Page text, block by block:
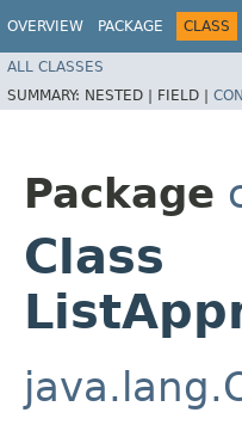
OVERVIEW PACKAGE CLASS
ALL CLASSES
SUMMARY: NESTED | FIELD |
Package
Class